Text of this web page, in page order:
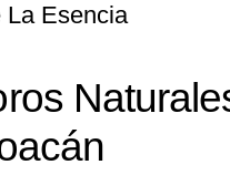
La Esencia